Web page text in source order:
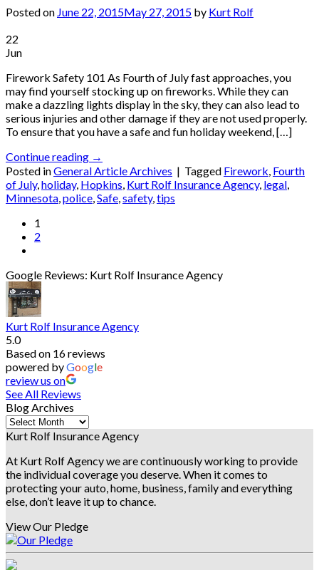
Posted on June 22, 2015May 27, 2015 by Kurt Rolf
22
Jun
Firework Safety 101 As Fourth of July fast approaches, you
may find yourself stocking up on fireworks. While they can
make a dazzling lights display in the sky, they can also lead to
serious injuries and other damage if they are not used properly.
To ensure that you have a safe and fun holiday weekend, […]
Continue reading →
Posted inGeneral Article Archives | Tagged Firework, Fourth
of July,holiday, Hopkins, Kurt Rolf Insurance Agency, legal,
Minnesota,police,Safe,safety,tips
1
2
Google Reviews: Kurt Rolf Insurance Agency
Kurt Rolf Insurance Agency
5.0
Based on 16 reviews
powered byGoogle
review us on
See All Reviews
Blog Archives
Blog
Archives
Kurt Rolf Insurance Agency
At Kurt Rolf Agency we are continuously working to provide
the individual coverage you deserve. When it comes to
protecting your auto, home, business, family and everything
else, don’t leave it up to chance.
View Our Pledge